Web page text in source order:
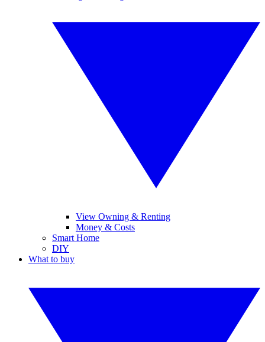
View Owning & Renting
Money & Costs
Smart Home
DIY
What to buy